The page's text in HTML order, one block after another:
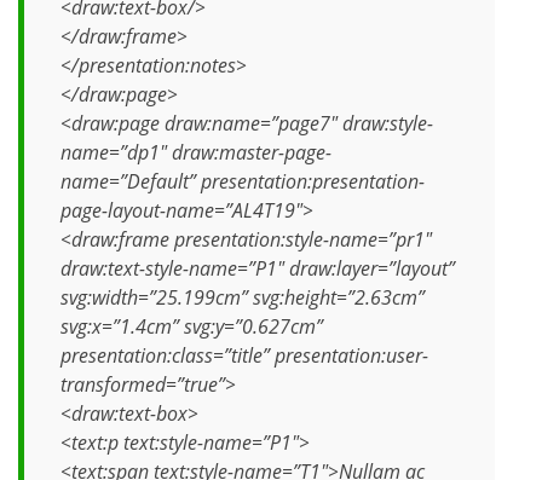
<draw:text-box/>
</draw:frame>
</presentation:notes>
</draw:page>
<draw:page draw:name=”page7″ draw:style-
name=”dp1″ draw:master-page-
name=”Default” presentation:presentation-
page-layout-name=”AL4T19″>
<draw:frame presentation:style-name=”pr1″
draw:text-style-name=”P1″ draw:layer=”layout”
svg:width=”25.199cm” svg:height=”2.63cm”
svg:x=”1.4cm” svg:y=”0.627cm”
presentation:class=”title” presentation:user-
transformed=”true”>
<draw:text-box>
<text:p text:style-name=”P1″>
<text:span text:style-name=”T1″>Nullam ac